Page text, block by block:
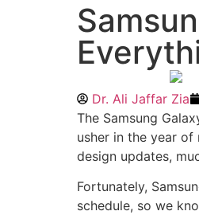
Dr. Ali Jaffar Zia
The Samsung
usher in the year
design updates,
Fortunately,
schedule, so we